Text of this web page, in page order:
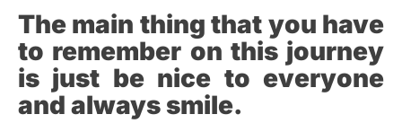
The main thing that you have
to remember on this journey
is just be nice to everyone
and always smile.